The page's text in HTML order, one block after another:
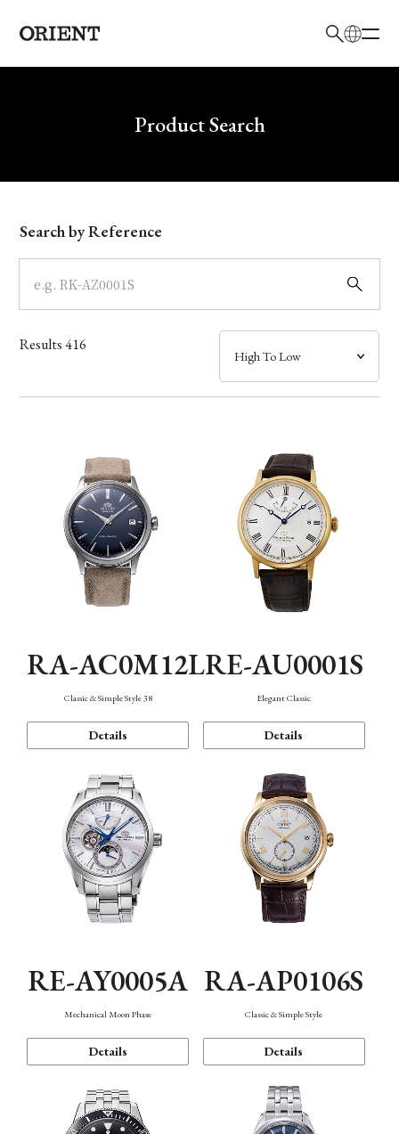
Write your search query hereProduct Search
Model
Dial
Case
Band
Function
Search by Reference
Results416
RA-AC0M12L
Classic & Simple Style 38
Details
RE-AU0001S
Elegant Classic
Details
RE-AY0005A
Mechanical Moon Phase
Details
RA-AP0106S
Classic & Simple Style
Details